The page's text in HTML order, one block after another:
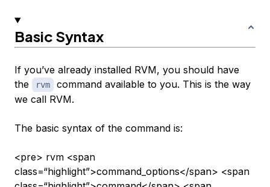
Basic Syntax
If you’ve already installed RVM, you should have
the
rvm
command available to you. This is the way
we call RVM.
The basic syntax of the command is:
<pre> rvm <span
class=“highlight”>command_options</span> <span